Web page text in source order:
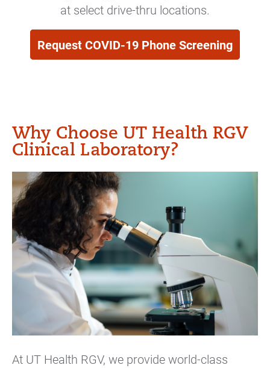
at select drive-thru locations.
Request COVID-19 Phone Screening
Why Choose UT Health RGV
Clinical Laboratory?
At UT Health RGV, we provide world-class